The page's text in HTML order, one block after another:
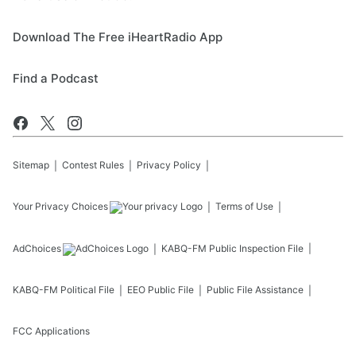
Download The Free iHeartRadio App
Find a Podcast
Sitemap Contest Rules Privacy Policy
Your Privacy Choices Terms of Use
AdChoices KABQ-FM Public Inspection File
KABQ-FM Political File EEO Public File Public File Assistance
FCC Applications